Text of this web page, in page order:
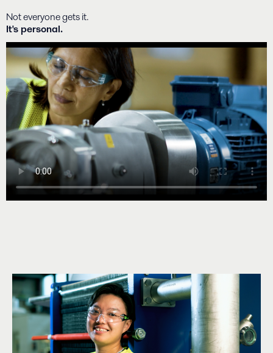
Not everyone gets it.
It's personal.